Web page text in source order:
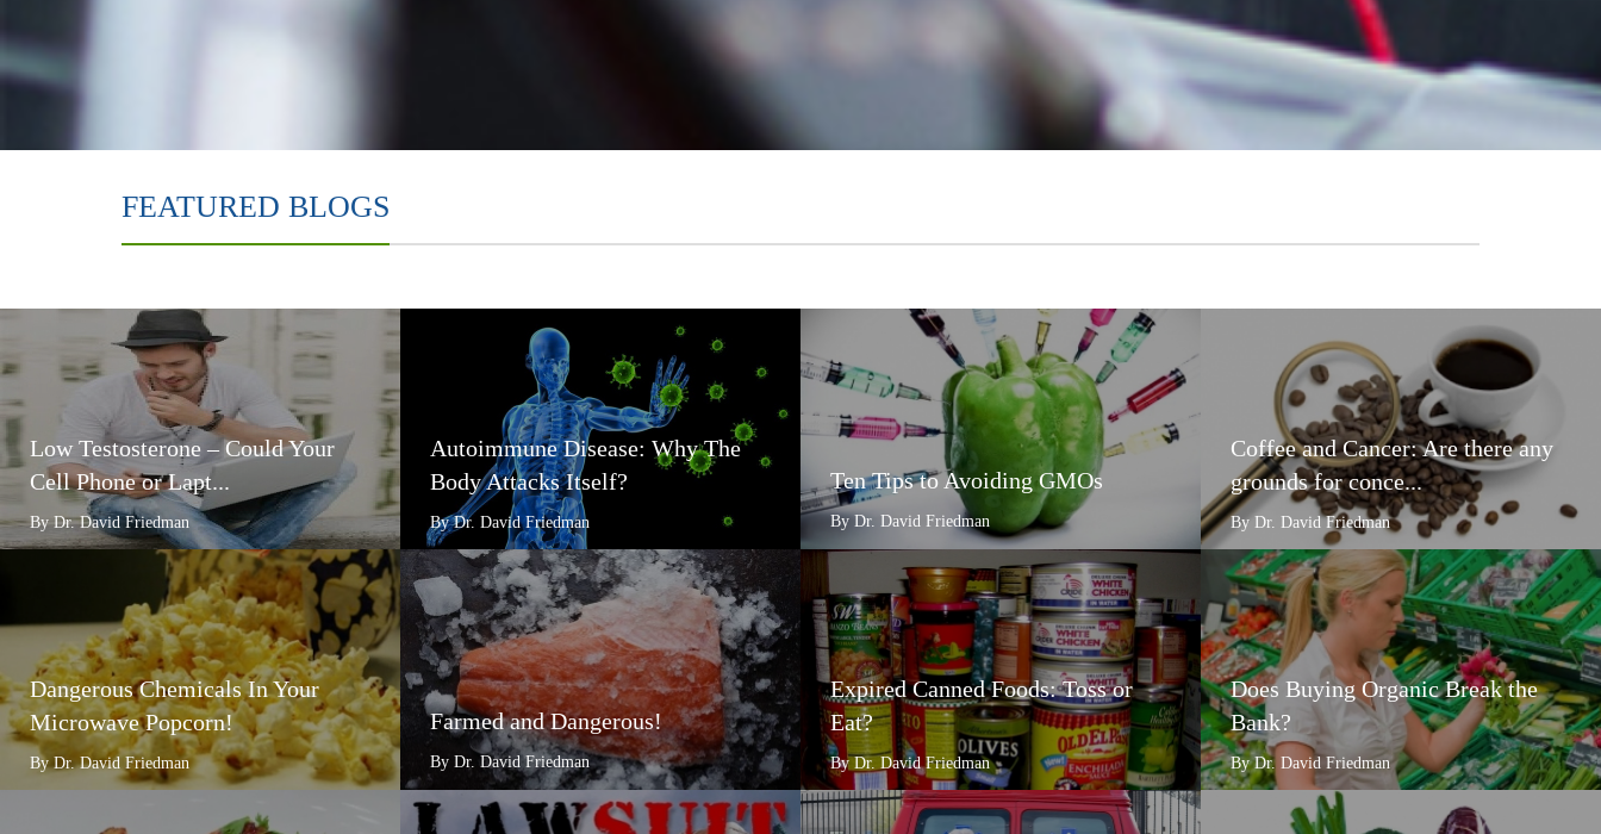
FEATURED BLOGS
Low Testosterone – Could Your
Cell Phone or Lapt...
By Dr. David Friedman
Autoimmune Disease: Why The
Body Attacks Itself?
By Dr. David Friedman
Ten Tips to Avoiding GMOs
By Dr. David Friedman
Coffee and Cancer: Are there any
grounds for conce...
By Dr. David Friedman
Dangerous Chemicals In Your
Microwave Popcorn!
By Dr. David Friedman
Farmed and Dangerous!
By Dr. David Friedman
Expired Canned Foods: Toss or
Eat?
By Dr. David Friedman
Does Buying Organic Break the
Bank?
By Dr. David Friedman